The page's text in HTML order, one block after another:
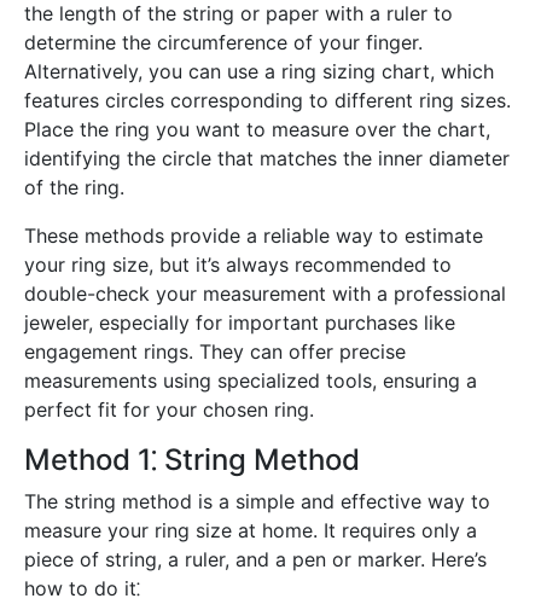
the length of the string or paper with a ruler to
determine the circumference of your finger.
Alternatively, you can use a ring sizing chart, which
features circles corresponding to different ring sizes.
Place the ring you want to measure over the chart,
identifying the circle that matches the inner diameter
of the ring.
These methods provide a reliable way to estimate
your ring size, but it’s always recommended to
double-check your measurement with a professional
jeweler, especially for important purchases like
engagement rings. They can offer precise
measurements using specialized tools, ensuring a
perfect fit for your chosen ring.
Method 1⁚ String Method
The string method is a simple and effective way to
measure your ring size at home. It requires only a
piece of string, a ruler, and a pen or marker. Here’s
how to do it⁚